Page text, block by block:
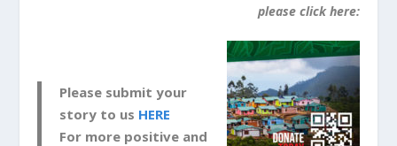
please click here:
Please submit your
story to us HERE
For more positive and